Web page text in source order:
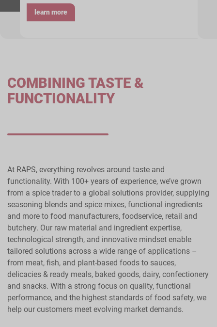
learn more
COMBINING TASTE &
FUNCTIONALITY
At RAPS, everything revolves around taste and
functionality. With 100+ years of experience, we’ve grown
from a spice trader to a global solutions provider, supplying
seasoning blends and spice mixes, functional ingredients
and more to food manufacturers, foodservice, retail and
butchery. Our raw material and ingredient expertise,
technological strength, and innovative mindset enable
tailored solutions across a wide range of applications –
from meat, fish, and plant-based foods to sauces,
delicacies & ready meals, baked goods, dairy, confectionery
and snacks. With a strong focus on quality, functional
performance, and the highest standards of food safety, we
help our customers meet evolving market demands.